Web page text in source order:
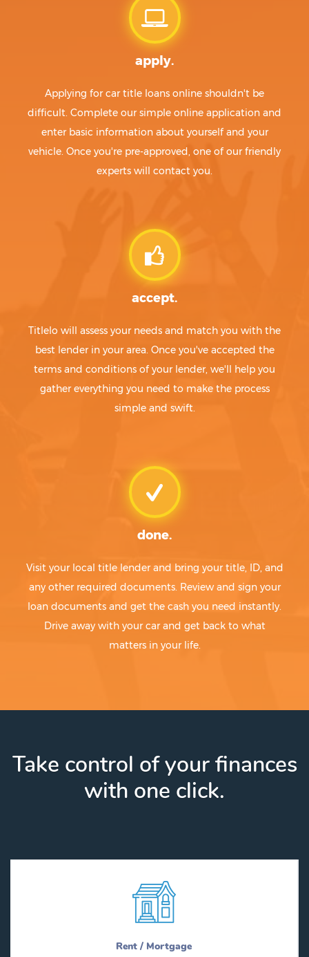
apply.
Applying for car title loans online shouldn't be
difficult. Complete our simple online application and
enter basic information about yourself and your
vehicle. Once you're pre-approved, one of our friendly
experts will contact you.
accept.
Titlelo will assess your needs and match you with the
best lender in your area. Once you've accepted the
terms and conditions of your lender, we'll help you
gather everything you need to make the process
simple and swift.
done.
Visit your local title lender and bring your title, ID, and
any other required documents. Review and sign your
loan documents and get the cash you need instantly.
Drive away with your car and get back to what
matters in your life.
Take control of your finances
with one click.
Rent / Mortgage